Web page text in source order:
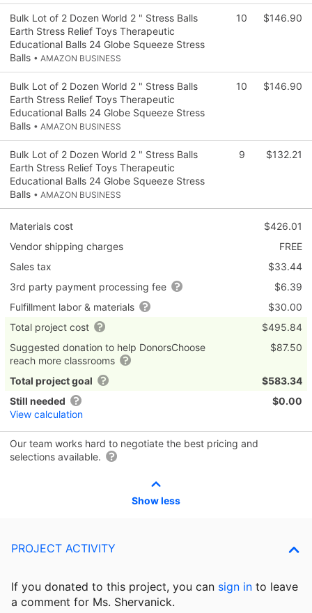
Bulk Lot of 2 Dozen World 2 " Stress Balls
Earth Stress Relief Toys Therapeutic
Educational Balls 24 Globe Squeeze Stress
Balls • AMAZON BUSINESS
10 $146.90
Bulk Lot of 2 Dozen World 2 " Stress Balls
Earth Stress Relief Toys Therapeutic
Educational Balls 24 Globe Squeeze Stress
Balls • AMAZON BUSINESS
10 $146.90
Bulk Lot of 2 Dozen World 2 " Stress Balls
Earth Stress Relief Toys Therapeutic
Educational Balls 24 Globe Squeeze Stress
Balls • AMAZON BUSINESS
9 $132.21
Materials cost
$426.01
Vendor shipping charges
FREE
Sales tax
$33.44
3rd party payment processing fee
$6.39
Fulfillment labor & materials
$30.00
Total project cost
$495.84
Suggested donation to help DonorsChoose
reach more classrooms
$87.50
Total project goal
$583.34
Still needed
View calculation
$0.00
Our team works hard to negotiate the best pricing and
selections available.
Show less
PROJECT ACTIVITY
If you donated to this project, you can sign in to leave
a comment for Ms. Shervanick.